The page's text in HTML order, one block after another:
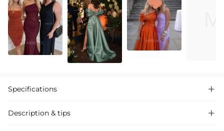
Specifications 
Description & tips 